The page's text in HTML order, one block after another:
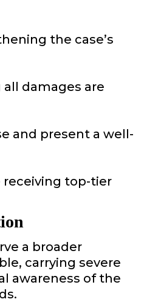
the case’s
damages are
and present a well-
receiving top-tier
a broader
carrying severe
awareness of the